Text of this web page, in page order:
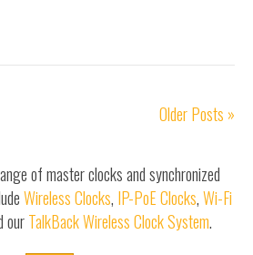
Older Posts »
of master clocks and synchronized
Wireless Clocks, IP-PoE Clocks,Wi-Fi
ourTalkBack Wireless Clock System.